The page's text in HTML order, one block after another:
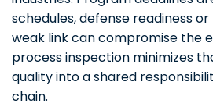
schedules, defense readiness
weak link can compromise the
process inspection minimizes
quality into a shared
chain.